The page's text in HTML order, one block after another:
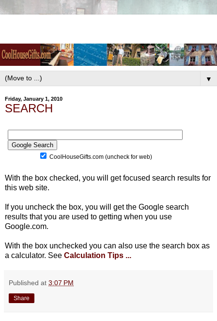
▼
Friday, January 1, 2010
SEARCH
CoolHouseGifts.com (uncheck for web)
With the box checked, you will get focused search results for
this web site.
If you uncheck the box, you will get the Google search
results that you are used to getting when you use
Google.com.
With the box unchecked you can also use the search box as
a calculator. See Calculation Tips ...
Published at 3:07 PM
Share